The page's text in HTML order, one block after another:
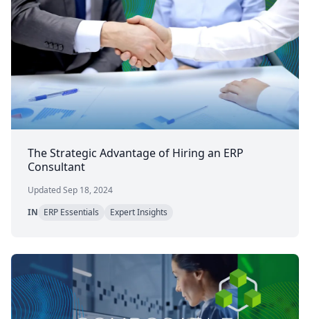
The Strategic Advantage of Hiring an ERP
Consultant
Updated Sep 18, 2024
IN ERP Essentials Expert Insights